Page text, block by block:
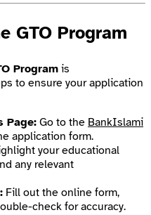
GTO Program
Program is
to ensure your application
Page:Go to the BankIslami
application form.
your educational
any relevant
Fill out the online form,
check for accuracy.